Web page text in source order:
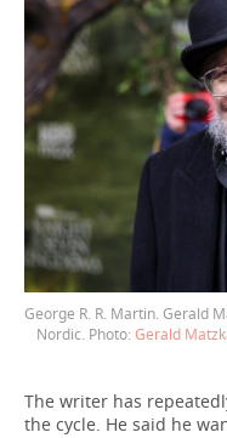
George R. R. Martin. Gerald
Nordic.
Gerald
The writer has
the cycle. He said he